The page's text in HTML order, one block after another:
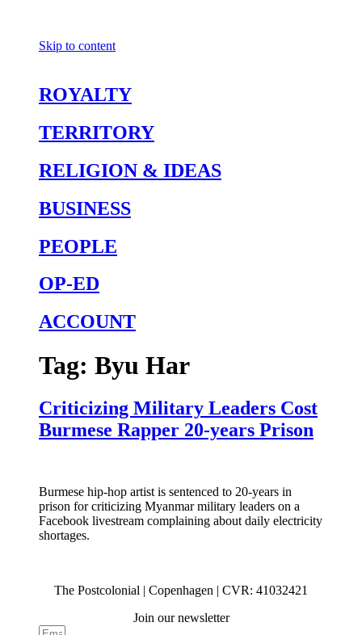
Skip to content
ROYALTY
TERRITORY
RELIGION & IDEAS
BUSINESS
PEOPLE
OP-ED
ACCOUNT
Tag: Byu Har
Criticizing Military Leaders Cost
Burmese Rapper 20-years Prison
Burmese hip-hop artist is sentenced to 20-years in
prison for criticizing Myanmar military leaders on a
Facebook livestream complaining about daily electricity
shortages.
The Postcolonial | Copenhagen | CVR: 41032421
Join our newsletter